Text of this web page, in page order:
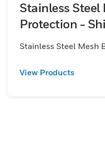
Stainless Steel
Protection -
Stainless Steel Mesh
View Products